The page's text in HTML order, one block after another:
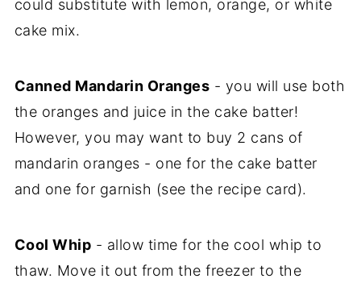
could substitute with lemon, orange, or white
cake mix.
Canned Mandarin Oranges - you will use both
the oranges and juice in the cake batter!
However, you may want to buy 2 cans of
mandarin oranges - one for the cake batter
and one for garnish (see the recipe card).
Cool Whip - allow time for the cool whip to
thaw. Move it out from the freezer to the